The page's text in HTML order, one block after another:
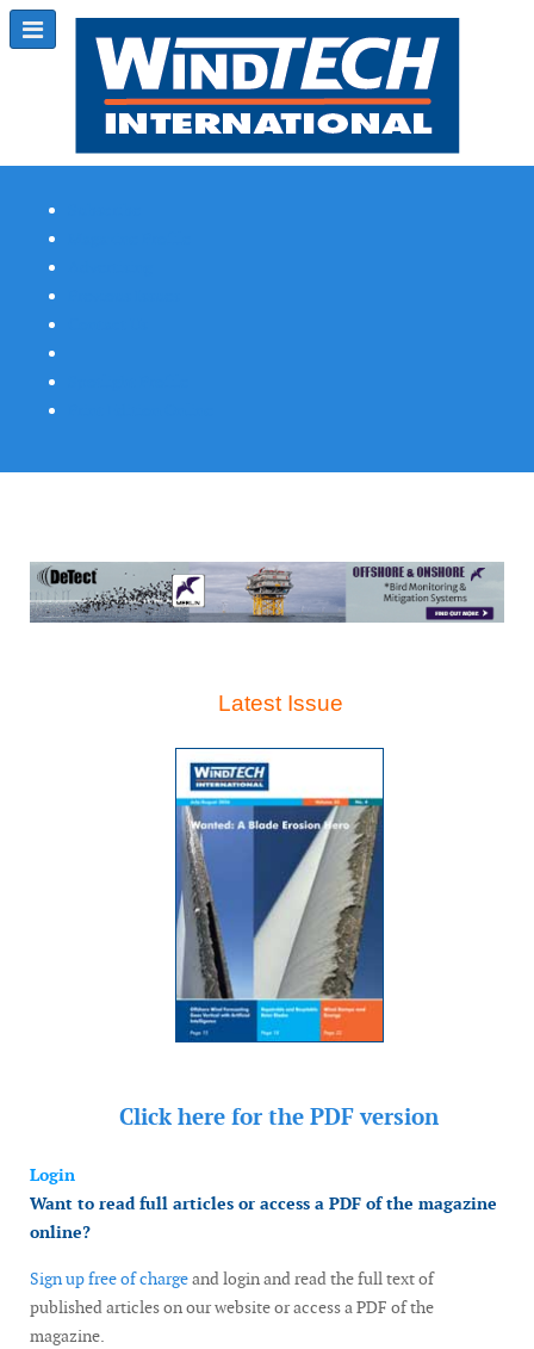
Latest Issue
Click here for the PDF version
Login
Want to read full articles or access a PDF of the magazine
online?
Sign up free of chargeand login and read the full text of
published articles on our website or access a PDF of the
magazine.